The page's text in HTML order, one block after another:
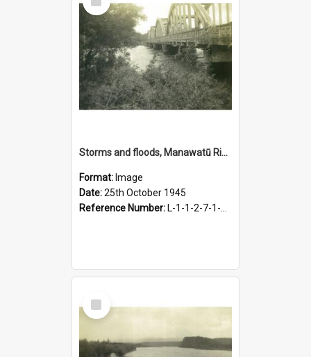
Item
Storms and floods, Manawatū River, Fitzherbert Bridge, 25 October 1945
Format: Image
Date:25th October 1945
Reference Number: L-1-1-2-7-1-2.2-2
Select
Item